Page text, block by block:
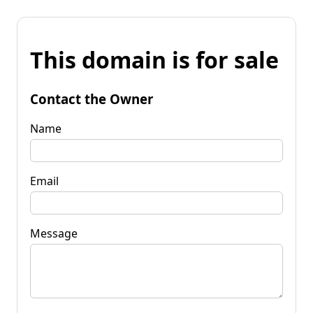
This domain is for sale
Contact the Owner
Name
Email
Message